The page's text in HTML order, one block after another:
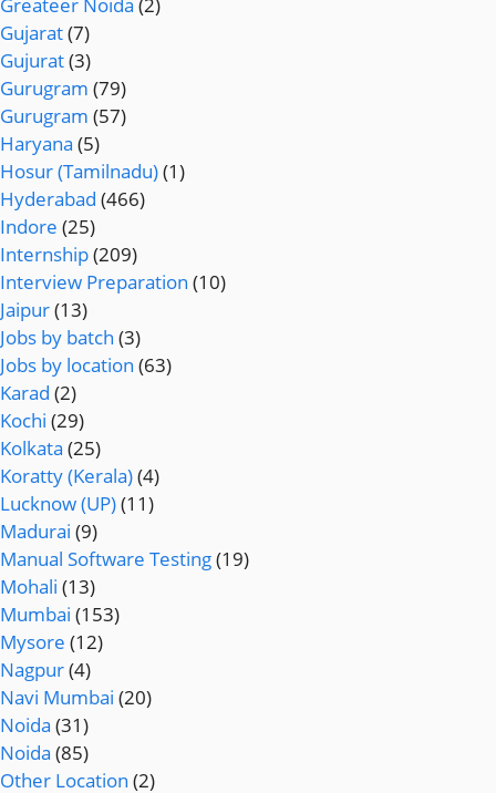
Gujarat(7)
Gujurat(3)
Gurugram (79)
Gurugram (57)
Haryana (5)
Hosur (Tamilnadu)(1)
Hyderabad (466)
Indore (25)
Internship(209)
Interview Preparation (10)
Jaipur(13)
Jobs by batch (3)
Jobs by location (63)
Karad (2)
Kochi (29)
Kolkata (25)
Koratty (Kerala)(4)
Lucknow (UP)(11)
Madurai (9)
Manual Software Testing(19)
Mohali (13)
Mumbai (153)
Mysore (12)
Nagpur(4)
Navi Mumbai (20)
Noida (31)
Noida (85)
Other Location (2)